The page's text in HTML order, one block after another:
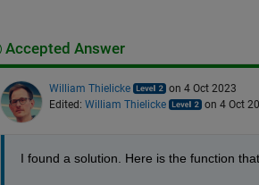
Accepted Answer
William Thielicke
on 4 Oct 2023
Edited: William Thielicke on 4 Oct
I found a solution. Here is the function